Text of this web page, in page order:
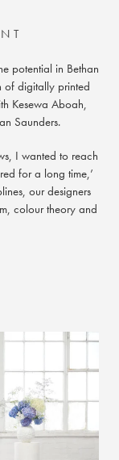
potential in Bethan
of digitally printed
Kesewa Aboah,
Saunders.
I wanted to reach
for a long time,’
our designers
colour theory and